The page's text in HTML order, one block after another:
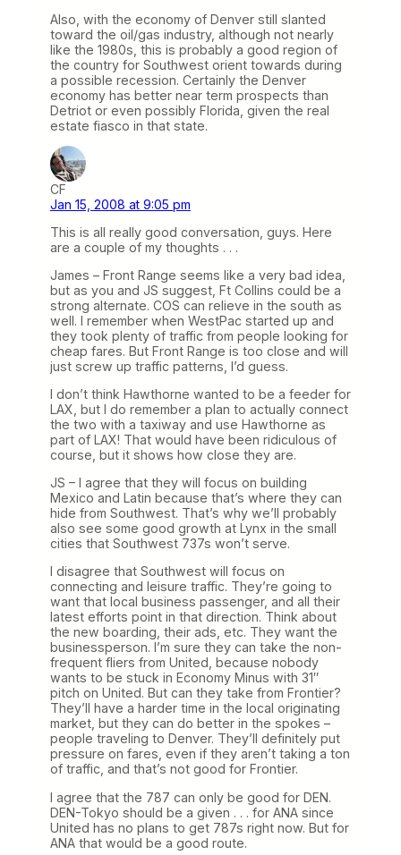
Also, with the economy of Denver still slanted
toward the oil/gas industry, although not nearly
like the 1980s, this is probably a good region of
the country for Southwest orient towards during
a possible recession. Certainly the Denver
economy has better near term prospects than
Detriot or even possibly Florida, given the real
estate fiasco in that state.
CF
Jan 15, 2008 at 9:05 pm
This is all really good conversation, guys. Here
are a couple of my thoughts . . .
James – Front Range seems like a very bad idea,
but as you and JS suggest, Ft Collins could be a
strong alternate. COS can relieve in the south as
well. I remember when WestPac started up and
they took plenty of traffic from people looking for
cheap fares. But Front Range is too close and will
just screw up traffic patterns, I’d guess.
I don’t think Hawthorne wanted to be a feeder for
LAX, but I do remember a plan to actually connect
the two with a taxiway and use Hawthorne as
part of LAX! That would have been ridiculous of
course, but it shows how close they are.
JS – I agree that they will focus on building
Mexico and Latin because that’s where they can
hide from Southwest. That’s why we’ll probably
also see some good growth at Lynx in the small
cities that Southwest 737s won’t serve.
I disagree that Southwest will focus on
connecting and leisure traffic. They’re going to
want that local business passenger, and all their
latest efforts point in that direction. Think about
the new boarding, their ads, etc. They want the
businessperson. I’m sure they can take the non-
frequent fliers from United, because nobody
wants to be stuck in Economy Minus with 31″
pitch on United. But can they take from Frontier?
They’ll have a harder time in the local originating
market, but they can do better in the spokes –
people traveling to Denver. They’ll definitely put
pressure on fares, even if they aren’t taking a ton
of traffic, and that’s not good for Frontier.
I agree that the 787 can only be good for DEN.
DEN-Tokyo should be a given . . . for ANA since
United has no plans to get 787s right now. But for
ANA that would be a good route.